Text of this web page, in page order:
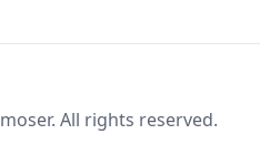
All rights reserved.